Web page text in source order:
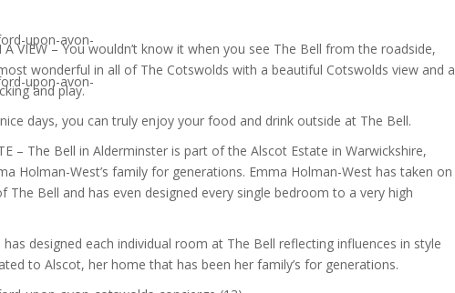
A VIEW – You wouldn’t know it when you see The Bell from the roadside,
wonderful in all of The Cotswolds with a beautiful Cotswolds view and a
and play.
days, you can truly enjoy your food and drink outside at The Bell.
– The Bell in Alderminster is part of the Alscot Estate in Warwickshire,
Holman-West’s family for generations. Emma Holman-West has taken on
The Bell and has even designed every single bedroom to a very high
designed each individual room at The Bell reflecting influences in style
to Alscot, her home that has been her family’s for generations.